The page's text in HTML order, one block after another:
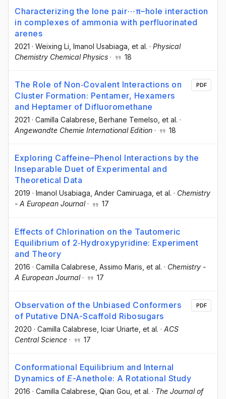
Characterizing the lone pair⋯π–hole interaction
in complexes of ammonia with perfluorinated
arenes
2021 · Weixing Li , Imanol Usabiaga , et al. · Physical
Chemistry Chemical Physics · 18
The Role of Non‐Covalent Interactions on
Cluster Formation: Pentamer, Hexamers
and Heptamer of Difluoromethane
2021 · Camilla Calabrese , Berhane Temelso , et al. ·
Angewandte Chemie International Edition · 18
PDF
Exploring Caffeine–Phenol Interactions by the
Inseparable Duet of Experimental and
Theoretical Data
2019 · Imanol Usabiaga, Ander Camiruaga, et al. · Chemistry
- A European Journal· 17
Effects of Chlorination on the Tautomeric
Equilibrium of 2‐Hydroxypyridine: Experiment
and Theory
2016 · Camilla Calabrese , Assimo Maris , et al. · Chemistry -
A European Journal· 17
Observation of the Unbiased Conformers
of Putative DNA-Scaffold Ribosugars
2020 · Camilla Calabrese , Iciar Uriarte , et al. · ACS
Central Science · 17
PDF
Conformational Equilibrium and Internal
Dynamics of E-Anethole: A Rotational Study
2016 · Camilla Calabrese , Qian Gou , et al. · The Journal of